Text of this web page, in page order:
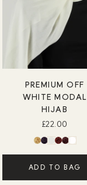
PREMIUM OFF
WHITE MODAL
HIJAB
£22.00
ADD TO BAG